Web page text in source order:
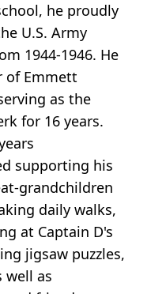
he proudly
U.S. Army
1944-1946. He
of Emmett
as the
for 16 years.
supporting his
grandchildren
daily walks,
at Captain D's
jigsaw puzzles,
well as